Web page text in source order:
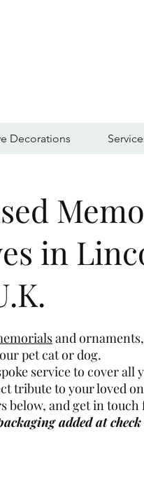
Decorations
in
and
pet cat or dog.
service to cover all
tribute to your loved
below, and get in
added at